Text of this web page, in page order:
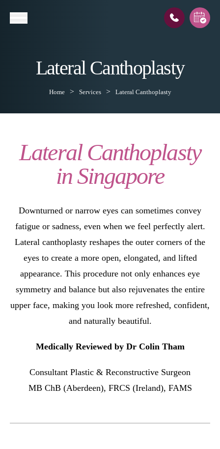
Lateral Canthoplasty
Home Services Lateral Canthoplasty
Lateral Canthoplasty
in Singapore
Downturned or narrow eyes can sometimes convey
fatigue or sadness, even when we feel perfectly alert.
Lateral canthoplasty reshapes the outer corners of the
eyes to create a more open, elongated, and lifted
appearance. This procedure not only enhances eye
symmetry and balance but also rejuvenates the entire
upper face, making you look more refreshed, confident,
and naturally beautiful.
Medically Reviewed by Dr Colin Tham
Consultant Plastic & Reconstructive Surgeon
MB ChB (Aberdeen), FRCS (Ireland), FAMS